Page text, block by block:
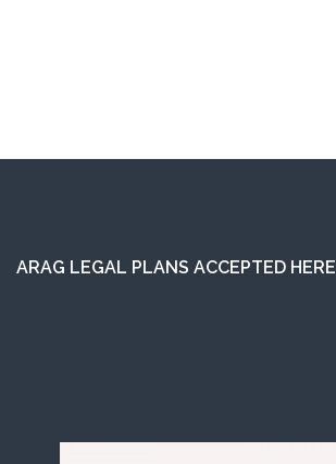
ARAG LEGAL PLANS ACCEPTED HERE